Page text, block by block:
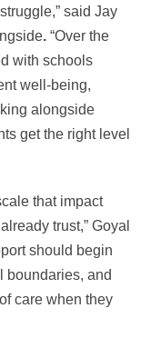
said Jay
. “Over the
with schools
well-being,
alongside
get the right level
that impact
trust,” Goyal
should begin
boundaries, and
care when they